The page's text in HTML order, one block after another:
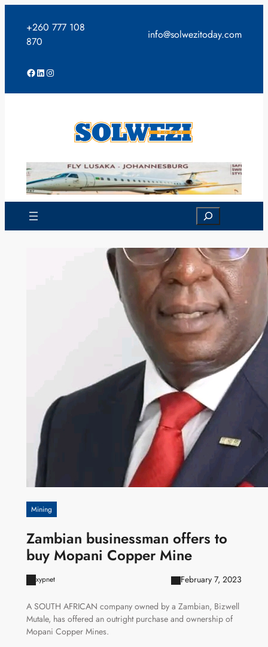
content
+260 777 108
870
info@solwezitoday.com
Facebook
LinkedIn
Instagram
Search
Mining
Zambian businessman offers to
buy Mopani Copper Mine
xypnet February 7, 2023
A SOUTH AFRICAN company owned by a Zambian, Bizwell
Mutale, has offered an outright purchase and ownership of
Mopani Copper Mines.